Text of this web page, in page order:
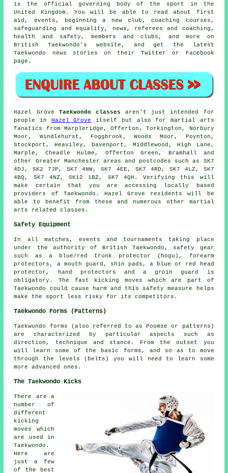
is the official governing body of the sport in the
United Kingdom. You will be able to read about first
aid, events, beginning a new club, coaching courses,
safeguarding and equality, news, referees and coaching,
health and safety, members and clubs, and more on
British Taekwondo's website, and get the latest
Taekwondo news stories on their Twitter or Facebook
page.
Hazel Grove Taekwondo classes aren't just intended for
people in Hazel Grove
itself but also for martial arts
fanatics from Marpleridge, Offerton, Torkington, Norbury
Moor, Windlehurst, Foggbrook, Woods Moor, Poynton,
Stockport, Heaviley, Davenport, Middlewood, High Lane,
Marple, Cheadle Hulme, Offerton Green, Bramhall and
other Greater Manchester areas and postcodes such as SK7
4DJ, SK2 7JP, SK7 4NW, SK7 4EE, SK7 4RD, SK7 4LZ, SK7
4BQ, SK7 4NZ, SK12 1BZ, SK7 4QH. Verifying this will
make certain that you are accessing locally based
providers of Taekwondo. Hazel Grove residents will be
able to benefit from these and numerous other martial
arts related classes.
Safety Equipment
In all matches, events and tournaments taking place
under the authority of British Taekwondo, safety gear
such as a blue/red trunk protector (hogu), forearm
protectors, a mouth guard, shin pads, a blue or red head
protector, hand protectors and a groin guard is
obligatory. The fast kicking moves which are part of
Taekwondo could cause harm and this safety measure helps
make the sport less risky for itscompetitors .
Taekwondo Forms (Patterns)
Taekwondo forms (also referred to as Poomse or patterns)
are characterized by particular aspects such as
direction, technique and stance. From the outset you
will learn some of the basic forms, and so as to move
through the levels (belts) you will need to learn some
more advanced ones.
The Taekwondo Kicks
There are a
number of
different
kicking
moves which
are used in
Taekwondo.
Here are
just a few
of the best